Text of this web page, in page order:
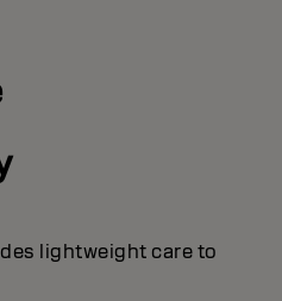
lightweight care to